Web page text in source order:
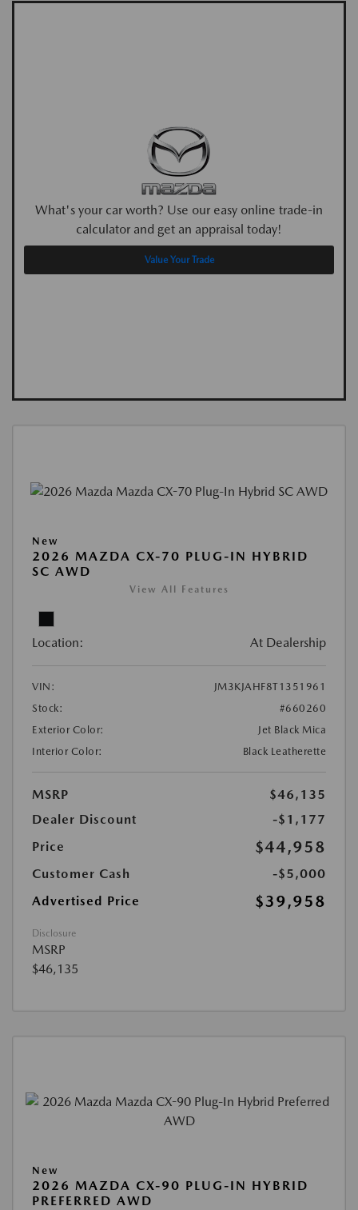
What's your car worth? Use our easy online trade-in
calculator and get an appraisal today!
Value Your Trade
New
2026 MAZDA CX-70 PLUG-IN HYBRID
SC AWD
View All Features
Location: At Dealership
VIN:
JM3KJAHF8T1351961
Stock:
#660260
Exterior Color:
Jet Black Mica
Interior Color:
Black Leatherette
MSRP
$46,135
Dealer Discount
-$1,177
Price
$44,958
Customer Cash
-$5,000
Advertised Price
$39,958
Disclosure
MSRP
$46,135
New
2026 MAZDA CX-90 PLUG-IN HYBRID
PREFERRED AWD